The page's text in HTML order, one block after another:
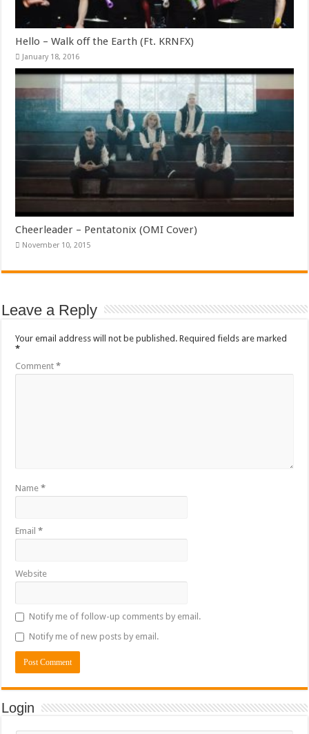
Hello – Walk off the Earth (Ft. KRNFX)
January 18, 2016
Cheerleader – Pentatonix (OMI Cover)
November 10, 2015
Leave a Reply
Your email address will not be published. Required fields are marked
*
Comment*
Name*
Email*
Website
Notify me of follow-up comments by email.
Notify me of new posts by email.
Login